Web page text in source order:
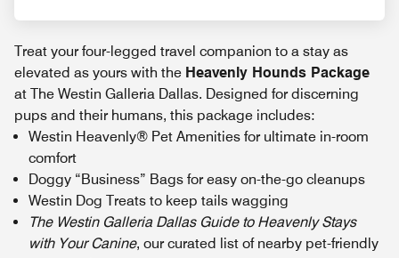
Treat your four-legged travel companion to a stay as
elevated as yours with the Heavenly Hounds Package
at The Westin Galleria Dallas. Designed for discerning
pups and their humans, this package includes:
Westin Heavenly® Pet Amenities for ultimate in-room
comfort
Doggy “Business” Bags for easy on-the-go cleanups
Westin Dog Treats to keep tails wagging
The Westin Galleria Dallas Guide to Heavenly Stays
with Your Canine, our curated list of nearby pet-friendly